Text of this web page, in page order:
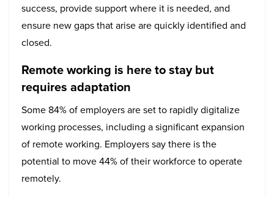
success, provide support where it is needed, and
ensure new gaps that arise are quickly identified and
closed.
Remote working is here to stay but
requires adaptation
Some 84% of employers are set to rapidly digitalize
working processes, including a significant expansion
of remote working. Employers say there is the
potential to move 44% of their workforce to operate
remotely.